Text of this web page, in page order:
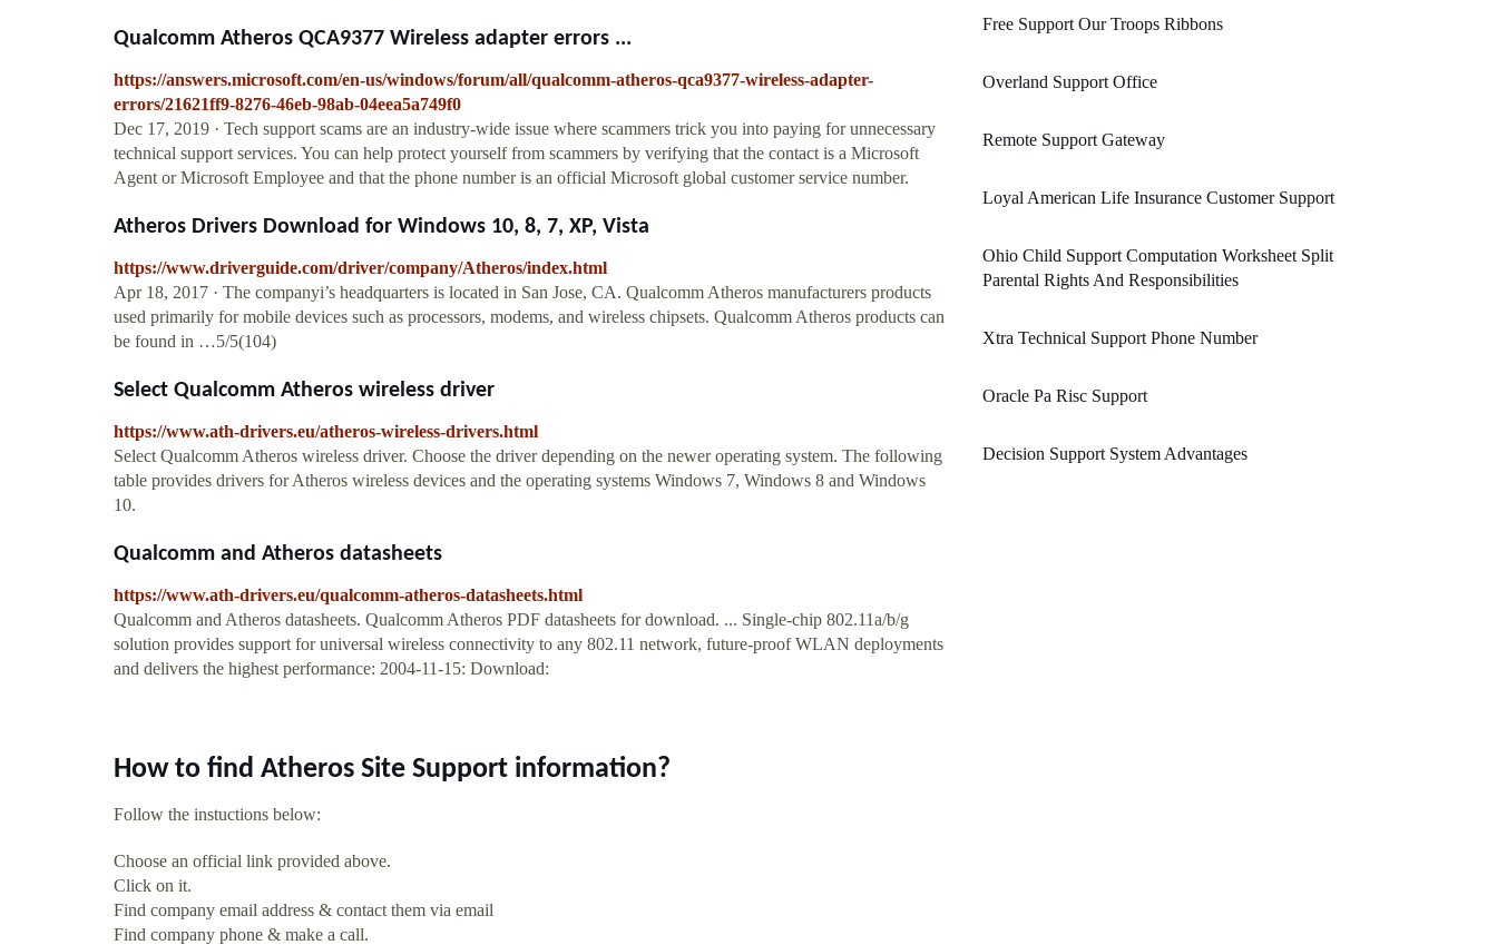
Qualcomm Atheros QCA9377 Wireless adapter errors ...
https://answers.microsoft.com/en-us/windows/forum/all/qualcomm-atheros-qca9377-wireless-adapter-
errors/21621ff9-8276-46eb-98ab-04eea5a749f0
Dec 17, 2019 · Tech support scams are an industry-wide issue where scammers trick you into paying for unnecessary
technical support services. You can help protect yourself from scammers by verifying that the contact is a Microsoft
Agent or Microsoft Employee and that the phone number is an official Microsoft global customer service number.
Atheros Drivers Download for Windows 10, 8, 7, XP, Vista
https://www.driverguide.com/driver/company/Atheros/index.html
Apr 18, 2017 · The companyi’s headquarters is located in San Jose, CA. Qualcomm Atheros manufacturers products
used primarily for mobile devices such as processors, modems, and wireless chipsets. Qualcomm Atheros products can
be found in …5/5(104)
Select Qualcomm Atheros wireless driver
https://www.ath-drivers.eu/atheros-wireless-drivers.html
Select Qualcomm Atheros wireless driver. Choose the driver depending on the newer operating system. The following
table provides drivers for Atheros wireless devices and the operating systems Windows 7, Windows 8 and Windows
10.
Qualcomm and Atheros datasheets
https://www.ath-drivers.eu/qualcomm-atheros-datasheets.html
Qualcomm and Atheros datasheets. Qualcomm Atheros PDF datasheets for download. ... Single-chip 802.11a/b/g
solution provides support for universal wireless connectivity to any 802.11 network, future-proof WLAN deployments
and delivers the highest performance: 2004-11-15: Download:
How to find Atheros Site Support information?
Follow the instuctions below:
Choose an official link provided above.
Click on it.
Find company email address & contact them via email
Find company phone & make a call.
Free Support Our Troops Ribbons
Overland Support Office
Remote Support Gateway
Loyal American Life Insurance Customer Support
Ohio Child Support Computation Worksheet Split
Parental Rights And Responsibilities
Xtra Technical Support Phone Number
Oracle Pa Risc Support
Decision Support System Advantages